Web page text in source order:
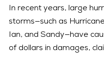
In recent years, large
storms—such as
Ian, and Sandy—have
of dollars in damages,